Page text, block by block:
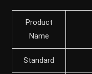
Product
Name
Standard